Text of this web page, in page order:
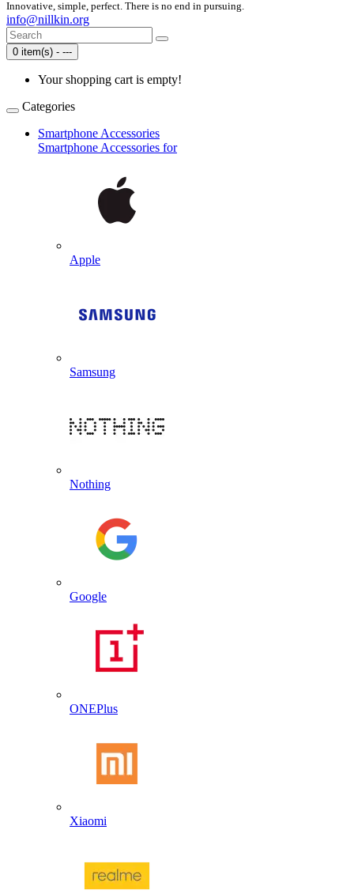
Innovative, simple, perfect. There is no end in pursuing.
info@nillkin.org
0 item(s) - ---
Your shopping cart is empty!
Categories
Smartphone Accessories
Smartphone Accessories for
Apple
Samsung
Nothing
Google
ONEPlus
Xiaomi